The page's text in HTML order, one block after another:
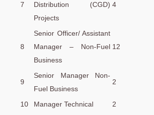
7
Distribution (CGD)
Projects
4
8
Senior Officer/ Assistant
Manager – Non-Fuel
Business
12
9
Senior Manager Non-
Fuel Business
2
10 Manager Technical 2